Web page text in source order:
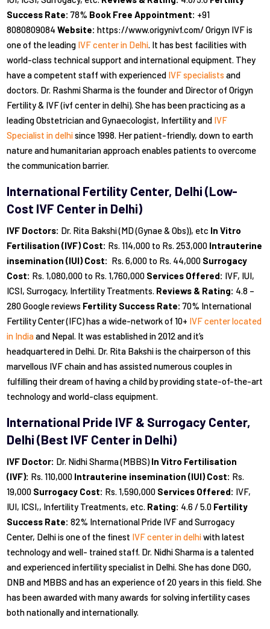
Success Rate: 78% Book Free Appointment: +91
8080809084Website: https://www.origynivf.com/ Origyn IVF is
one of the leading IVF center in Delhi. It has best facilities with
world-class technical support and international equipment. They
have a competent staff with experienced IVF specialists and
doctors. Dr. Rashmi Sharma is the founder and Director of Origyn
Fertility & IVF (ivf center in delhi). She has been practicing as a
leading Obstetrician and Gynaecologist, Infertility and IVF
Specialist in delhisince 1998. Her patient-friendly, down to earth
nature and humanitarian approach enables patients to overcome
the communication barrier.
International Fertility Center, Delhi (Low-
Cost IVF Center in Delhi)
IVF Doctors: Dr. Rita Bakshi (MD (Gynae & Obs)), etc In Vitro
Fertilisation (IVF) Cost: Rs. 114,000 to Rs. 253,000 Intrauterine
insemination (IUI) Cost: Rs. 6,000 to Rs. 44,000 Surrogacy
Cost: Rs. 1,080,000 to Rs. 1,760,000 Services Offered: IVF, IUI,
ICSI, Surrogacy, Infertility Treatments. Reviews & Rating: 4.8 –
280 Google reviews Fertility Success Rate: 70% International
Fertility Center (IFC) has a wide-network of 10+ IVF center located
in Indiaand Nepal. It was established in 2012 and it’s
headquartered in Delhi. Dr. Rita Bakshi is the chairperson of this
marvellous IVF chain and has assisted numerous couples in
fulfilling their dream of having a child by providing state-of-the-art
technology and world-class equipment.
International Pride IVF & Surrogacy Center,
Delhi (Best IVF Center in Delhi)
IVF Doctor: Dr. Nidhi Sharma (MBBS)In Vitro Fertilisation
(IVF): Rs. 110,000 Intrauterine insemination (IUI) Cost: Rs.
19,000 Surrogacy Cost: Rs. 1,590,000 Services Offered: IVF,
IUI, ICSI,, Infertility Treatments, etc. Rating: 4.6 / 5.0 Fertility
Success Rate: 82% International Pride IVF and Surrogacy
Center, Delhi is one of the finest IVF center in delhiwith latest
technology and well- trained staff. Dr. Nidhi Sharma is a talented
and experienced infertility specialist in Delhi. She has done DGO,
DNB and MBBS and has an experience of 20 years in this field. She
has been awarded with many awards for solving infertility cases
both nationally and internationally.